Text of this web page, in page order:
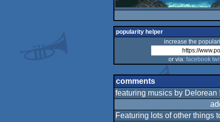
popularity helper
increase the
or via: facebook
comments
featuring musics by Delorean
Featuring lots of other things